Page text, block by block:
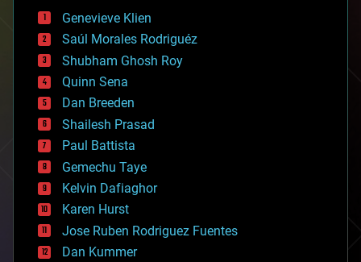
bees
big data
bioengineering
biological
bionic
bioprinting
biotech/medical
bitcoin
blockchains
business
chemistry
climatology
complex systems
computing
cosmology
counterterrorism
Genevieve Klien
Saúl Morales Rodriguéz
Shubham Ghosh Roy
Quinn Sena
Dan Breeden
Shailesh Prasad
Paul Battista
Gemechu Taye
Kelvin Dafiaghor
Karen Hurst
Jose Ruben Rodriguez Fuentes
Dan Kummer